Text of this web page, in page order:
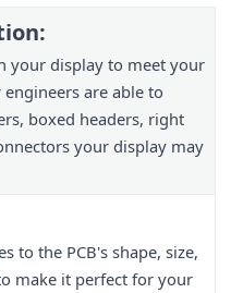
your display to meet your
are able to
boxed headers, right
your display may
to the PCB's shape, size,
make it perfect for your